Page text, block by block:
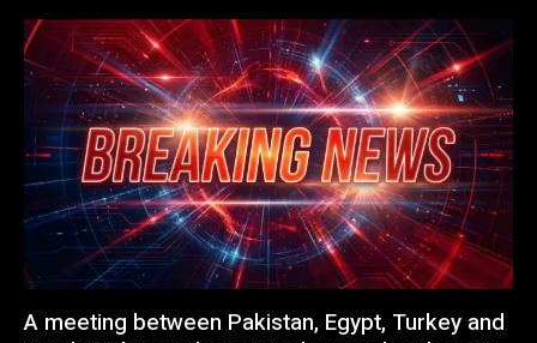
A meeting between Pakistan, Egypt, Turkey and